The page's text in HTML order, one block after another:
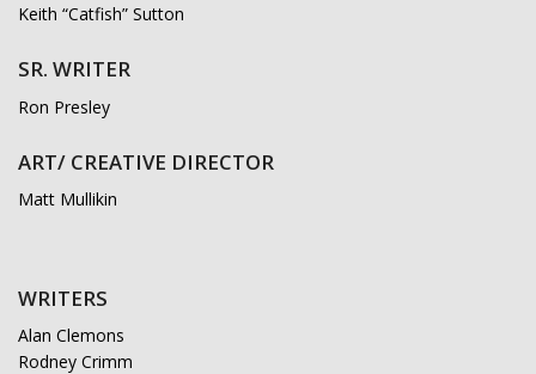
Keith “Catfish” Sutton
SR. WRITER
Ron Presley
ART/ CREATIVE DIRECTOR
Matt Mullikin
WRITERS
Alan Clemons
Rodney Crimm